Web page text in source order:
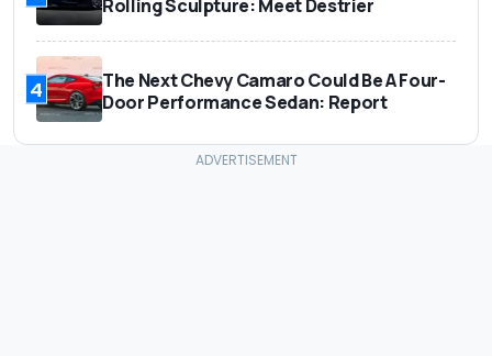
Rolling Sculpture: Meet Destrier
4
The Next Chevy Camaro Could Be A Four-
Door Performance Sedan: Report